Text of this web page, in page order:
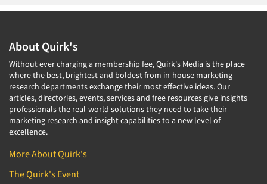
About Quirk's
Without ever charging a membership fee, Quirk's Media is the place
where the best, brightest and boldest from in-house marketing
research departments exchange their most effective ideas. Our
articles, directories, events, services and free resources give insights
professionals the real-world solutions they need to take their
marketing research and insight capabilities to a new level of
excellence.
More About Quirk's
The Quirk's Event